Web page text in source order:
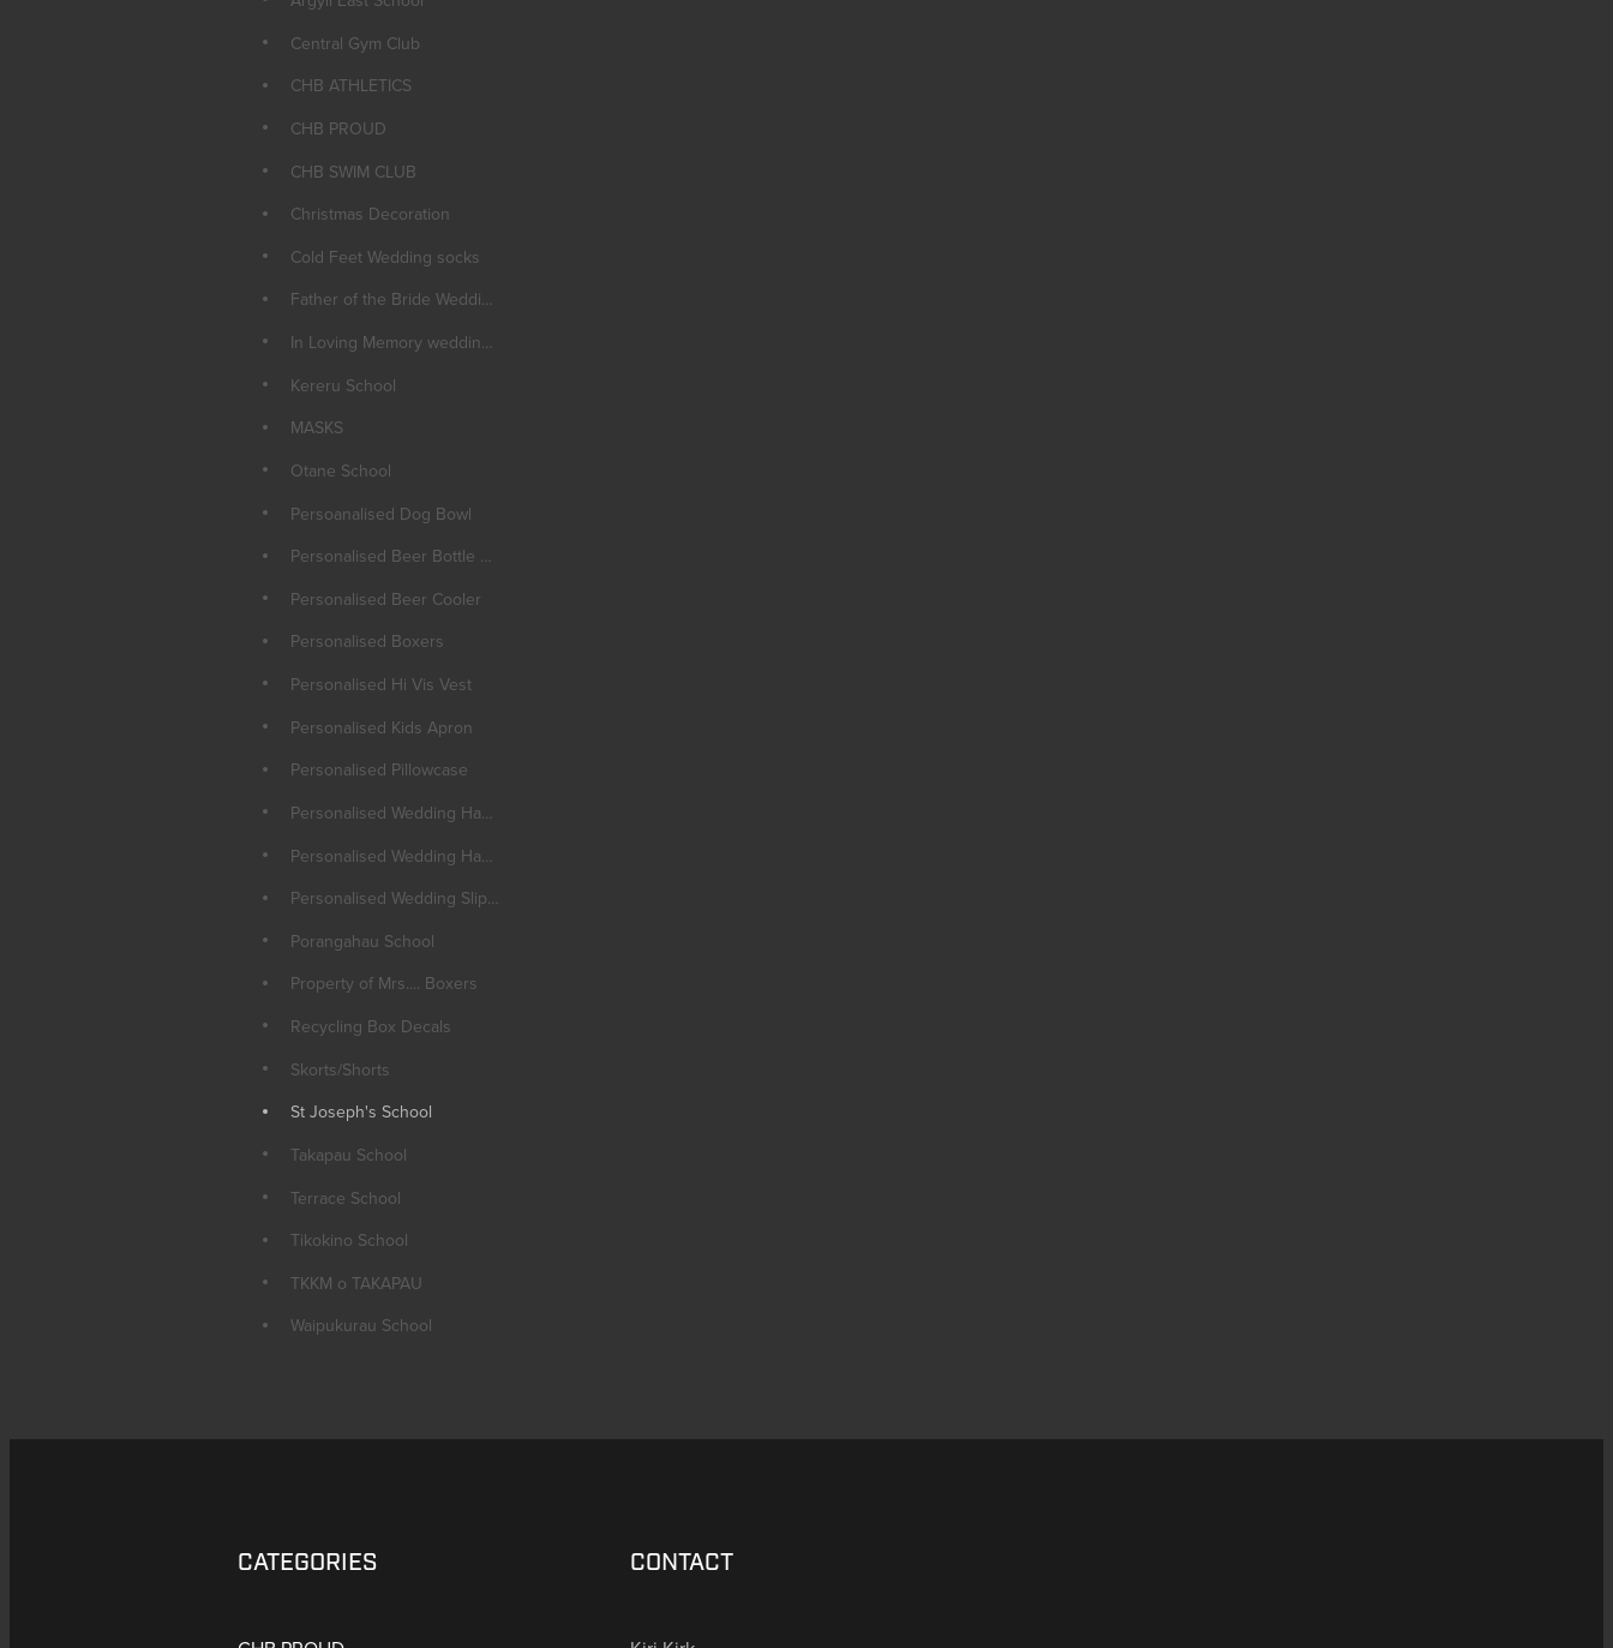
Central Gym Club
CHB ATHLETICS
CHB PROUD
CHB SWIM CLUB
Christmas Decoration
Cold Feet Wedding socks
Father of the Bride Wedding Socks
In Loving Memory wedding Candle
Kereru School
MASKS
Otane School
Persoanalised Dog Bowl
Personalised Beer Bottle Opener
Personalised Beer Cooler
Personalised Boxers
Personalised Hi Vis Vest
Personalised Kids Apron
Personalised Pillowcase
Personalised Wedding Hangers
Personalised Wedding Hankie
Personalised Wedding Slippers
Porangahau School
Property of Mrs.... Boxers
Recycling Box Decals
Skorts/Shorts
St Joseph's School
Takapau School
Terrace School
Tikokino School
TKKM o TAKAPAU
Waipukurau School
CATEGORIES CONTACT